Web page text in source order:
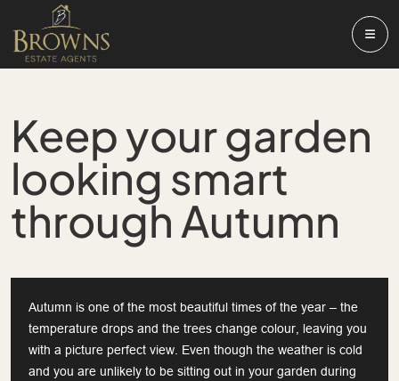
Keep your garden
looking smart
through Autumn
Autumn is one of the most beautiful times of the year – the
temperature drops and the trees change colour, leaving you
with a picture perfect view. Even though the weather is cold
and you are unlikely to be sitting out in your garden during